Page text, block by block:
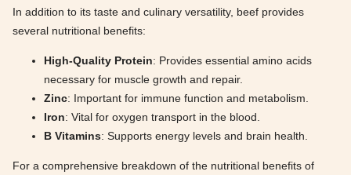
In addition to its taste and culinary versatility, beef provides
several nutritional benefits:
High-Quality Protein: Provides essential amino acids
necessary for muscle growth and repair.
Zinc: Important for immune function and metabolism.
Iron: Vital for oxygen transport in the blood.
B Vitamins: Supports energy levels and brain health.
For a comprehensive breakdown of the nutritional benefits of